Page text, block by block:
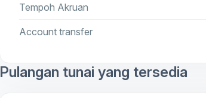
Tempoh Akruan
Account transfer
Pulangan tunai yang tersedia